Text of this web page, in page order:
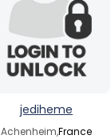
jediheme
Achenheim,France